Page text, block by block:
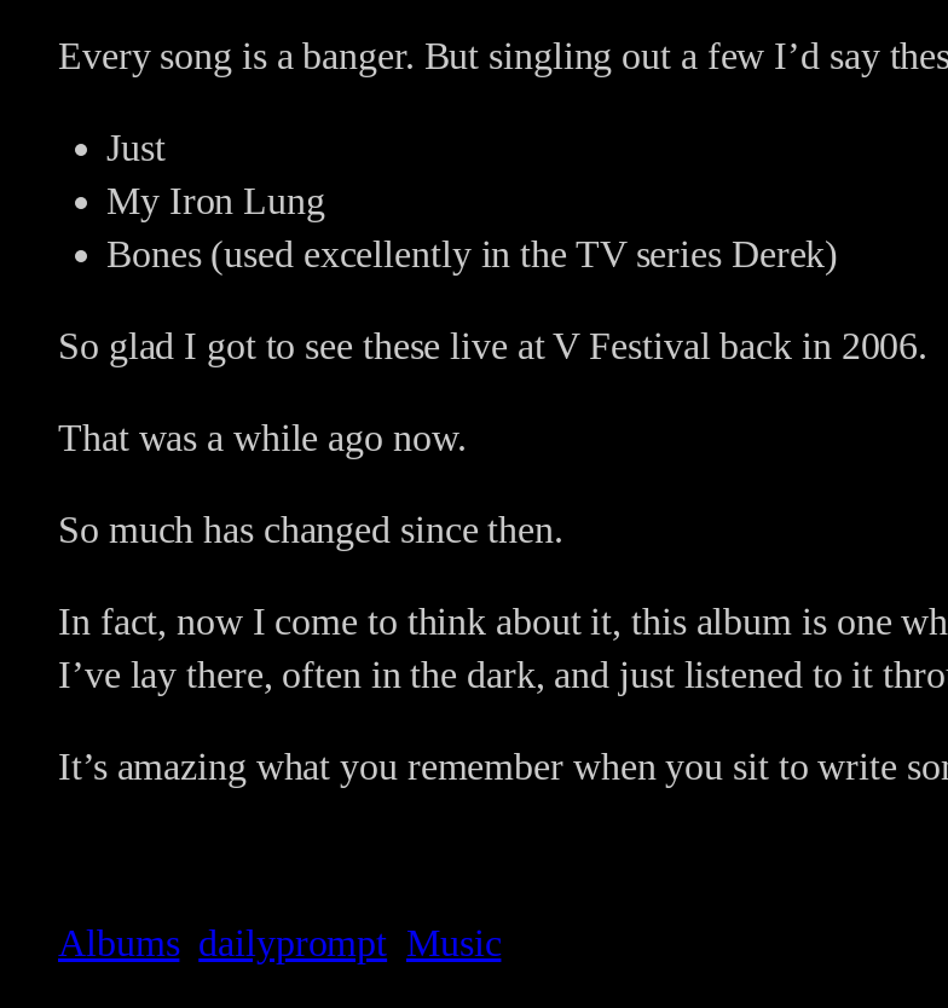
Every song is a banger. But singling out a few I’d say
Just
My Iron Lung
Bones (used excellently in the TV series Derek)
So glad I got to see these live at V Festival back in 2006.
That was a while ago now.
So much has changed since then.
In fact, now I come to think about it, this album is one
I’ve lay there, often in the dark, and just listened to it
It’s amazing what you remember when you sit to write
Albums dailyprompt Music